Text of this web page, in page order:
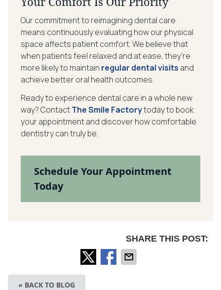
Our commitment to reimagining dental care
means continuously evaluating how our physical
space affects patient comfort. We believe that
when patients feel relaxed and at ease, they’re
more likely to maintain regular dental visits and
achieve better oral health outcomes.
Ready to experience dental care in a whole new
way? ContactThe Smile Factorytoday to book
your appointment and discover how comfortable
dentistry can truly be.
Schedule Your Appointment
Today
SHARE THIS POST:
« BACK TO BLOG